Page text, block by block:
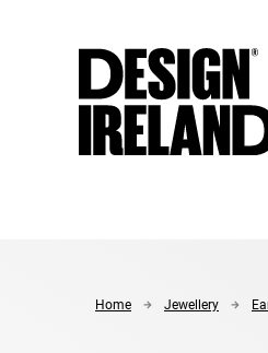
Home Jewellery